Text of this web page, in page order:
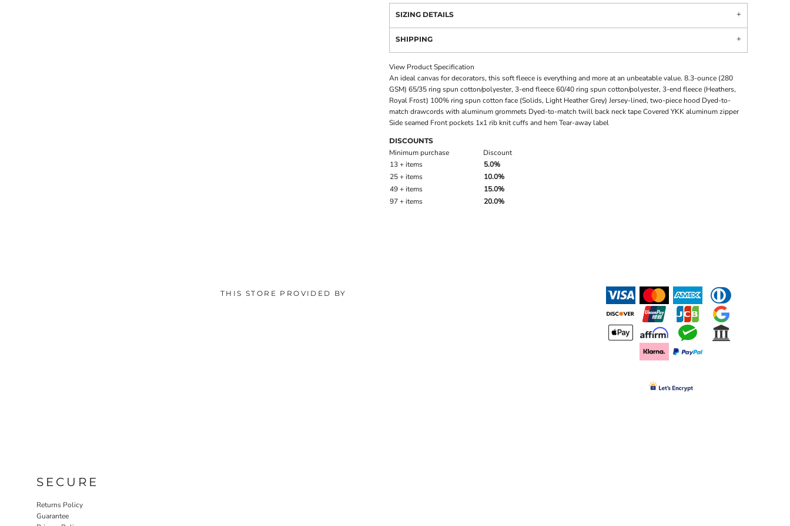
SIZING DETAILS
SHIPPING
View Product Specification
An ideal canvas for decorators, this soft fleece is everything and more at an unbeatable value. 8.3-ounce (280
GSM) 65/35 ring spun cotton/polyester, 3-end fleece 60/40 ring spun cotton/polyester, 3-end fleece (Heathers,
Royal Frost) 100% ring spun cotton face (Solids, Light Heather Grey) Jersey-lined, two-piece hood Dyed-to-
match drawcords with aluminum grommets Dyed-to-match twill back neck tape Covered YKK aluminum zipper
Side seamed Front pockets 1x1 rib knit cuffs and hem Tear-away label
DISCOUNTS
Minimum purchase
Discount
13 + items
5.0%
25 + items
10.0%
49 + items
15.0%
97 + items
20.0%
SECURE
Returns Policy
Guarantee
THIS STORE PROVIDED BY